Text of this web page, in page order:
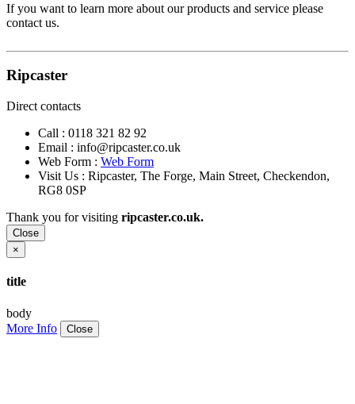
If you want to learn more about our products and service please
contact us.
Ripcaster
Direct contacts
Call : 0118 321 82 92
Email : info@ripcaster.co.uk
Web Form : Web Form
Visit Us : Ripcaster, The Forge, Main Street, Checkendon,
RG8 0SP
Thank you for visiting ripcaster.co.uk.
Close
×
title
body
More Info
Close